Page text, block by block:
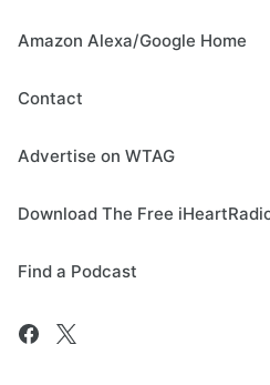
Amazon Alexa/Google Home
Contact
Advertise on WTAG
Download The Free
Find a Podcast